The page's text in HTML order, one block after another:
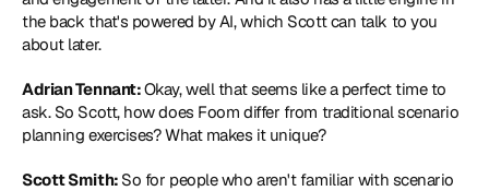
the back that's powered by AI, which Scott can talk to you
about later.
Adrian Tennant: Okay, well that seems like a perfect time to
ask. So Scott, how does Foom differ from traditional scenario
planning exercises? What makes it unique?
Scott Smith: So for people who aren't familiar with scenario